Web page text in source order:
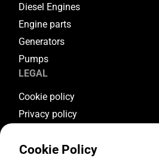
Diesel Engines
Engine parts
Generators
Pumps
LEGAL
Cookie policy
Privacy policy
Warranty conditions
Cookie Policy